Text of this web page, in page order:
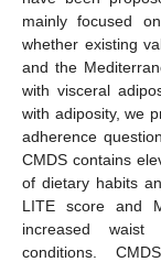
mainly focused
whether existing
and the
with visceral
with adiposity, we
adherence
CMDS contains
of dietary habits
LITE score and
increased waist
conditions.